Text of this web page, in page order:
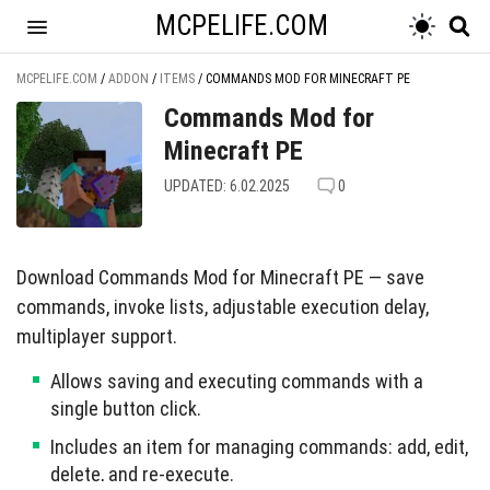
MCPELIFE.COM
MCPELIFE.COM / ADDON / ITEMS / COMMANDS MOD FOR MINECRAFT PE
Commands Mod for
Minecraft PE
UPDATED: 6.02.2025 0
Download Commands Mod for Minecraft PE — save
commands, invoke lists, adjustable execution delay,
multiplayer support.
Allows saving and executing commands with a
single button click.
Includes an item for managing commands: add, edit,
delete, and re-execute.